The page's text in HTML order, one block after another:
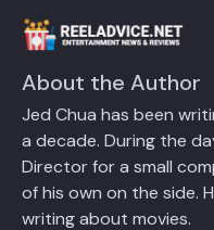
About the Author
Jed Chua has been
a decade. During the
Director for a small
of his own on the side.
writing about movies.